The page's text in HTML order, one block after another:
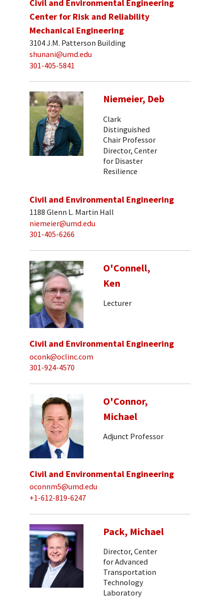
Civil and Environmental Engineering
Center for Risk and Reliability
Mechanical Engineering
3104 J.M. Patterson Building
shunani@umd.edu
301-405-5841
Niemeier, Deb
Clark
Distinguished
Chair Professor
Director, Center
for Disaster
Resilience
Civil and Environmental Engineering
1188 Glenn L. Martin Hall
niemeier@umd.edu
301-405-6266
O'Connell,
Ken
Lecturer
Civil and Environmental Engineering
oconk@oclinc.com
301-924-4570
O'Connor,
Michael
Adjunct Professor
Civil and Environmental Engineering
oconnm5@umd.edu
+1-612-819-6247
Pack, Michael
Director, Center
for Advanced
Transportation
Technology
Laboratory